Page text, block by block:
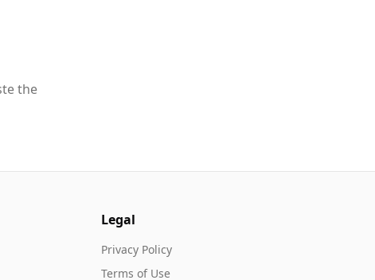
the
Legal
Privacy Policy
Terms of Use